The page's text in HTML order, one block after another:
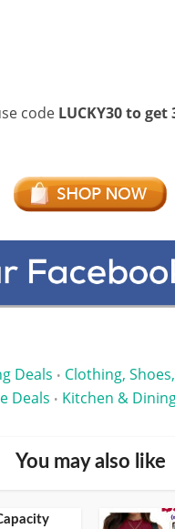
code LUCKY30 to
Deals • Clothing,
Deals • Kitchen &
You may also like